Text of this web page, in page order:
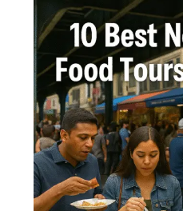
Best
New
York
Food
Tours
in
Queens-
Price
and
More